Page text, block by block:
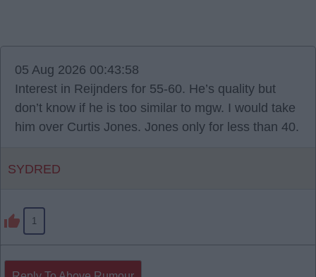
05 Aug 2026 00:43:58
Interest in Reijnders for 55-60. He’s quality but
don’t know if he is too similar to mgw. I would take
him over Curtis Jones. Jones only for less than 40.
SYDRED
1